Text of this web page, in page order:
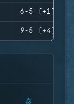
6-5 (+1)
9-5 (+4)